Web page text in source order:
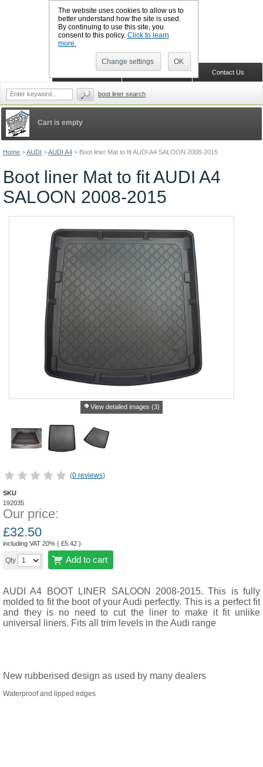
The website uses cookies to allow us to
better understand how the site is used.
By continuing to use this site, you
consent to this policy. Click to learn
more.
Change settings OK
Home >AUDI >AUDI A4 > Boot liner Mat to fit AUDI A4 SALOON 2008-2015
Boot liner Mat to fit AUDI A4
SALOON 2008-2015
View detailed images (3)
(0 reviews)
SKU
192035
Our price:
£32.50
including VAT 20% ( £5.42 )
Qty Add to cart
AUDI A4 BOOT LINER SALOON 2008-2015. This is fully
molded to fit the boot of your Audi perfectly. This is a perfect fit
and they is no need to cut the liner to make it fit unlike
universal liners. Fits all trim levels in the Audi range
New rubberised design as used by many dealers
Waterproof and lipped edges
Cart is empty
Contact Us
Shopping Cart
CALL BOOTSLINERS: 01159 702117
boot liner search